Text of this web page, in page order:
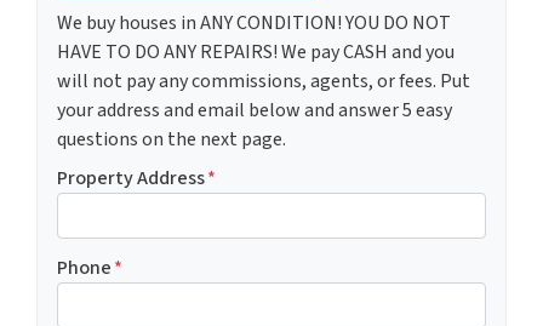
We buy houses in ANY CONDITION! YOU DO NOT
HAVE TO DO ANY REPAIRS! We pay CASH and you
will not pay any commissions, agents, or fees. Put
your address and email below and answer 5 easy
questions on the next page.
Property Address*
Phone*